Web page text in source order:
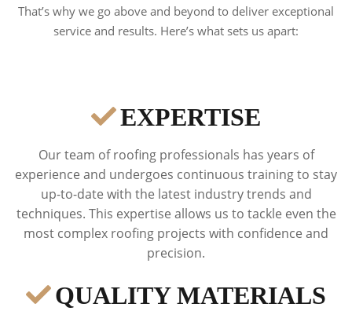
That’s why we go above and beyond to deliver exceptional
service and results. Here’s what sets us apart:
EXPERTISE
Our team of roofing professionals has years of
experience and undergoes continuous training to stay
up-to-date with the latest industry trends and
techniques. This expertise allows us to tackle even the
most complex roofing projects with confidence and
precision.
QUALITY MATERIALS